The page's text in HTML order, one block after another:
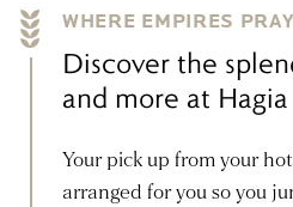
WHERE EMPIRES
Discover the
and more at Hagia
Your pick up from your
arranged for you so you